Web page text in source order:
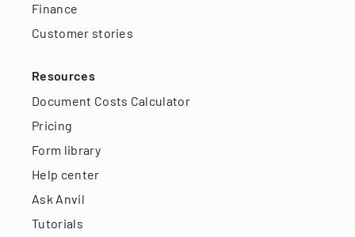
Finance
Customer stories
Resources
Document Costs Calculator
Pricing
Form library
Help center
Ask Anvil
Tutorials